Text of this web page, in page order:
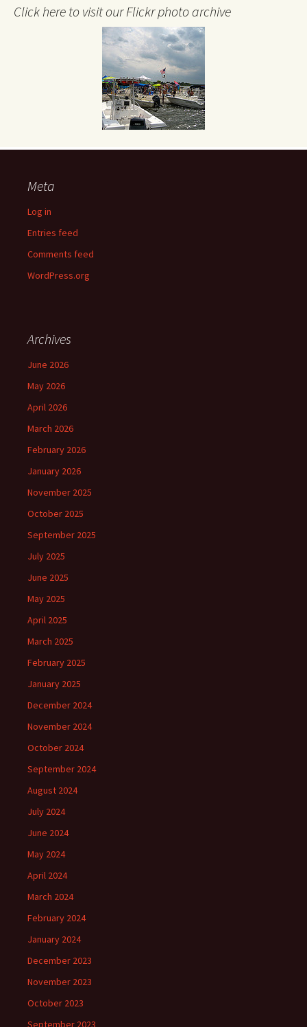
Click here to visit our Flickr photo archive
Meta
Log in
Entries feed
Comments feed
WordPress.org
Archives
June 2026
May 2026
April 2026
March 2026
February 2026
January 2026
November 2025
October 2025
September 2025
July 2025
June 2025
May 2025
April 2025
March 2025
February 2025
January 2025
December 2024
November 2024
October 2024
September 2024
August 2024
July 2024
June 2024
May 2024
April 2024
March 2024
February 2024
January 2024
December 2023
November 2023
October 2023
September 2023